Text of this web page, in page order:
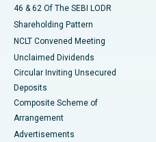
46 & 62 Of The SEBI LODR
Shareholding Pattern
NCLT Convened Meeting
Unclaimed Dividends
Circular Inviting Unsecured
Deposits
Composite Scheme of
Arrangement
Advertisements